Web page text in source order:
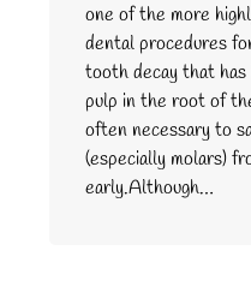
one of the more
dental procedures
tooth decay that
pulp in the root of
often necessary to
(especially molars)
early.Although…